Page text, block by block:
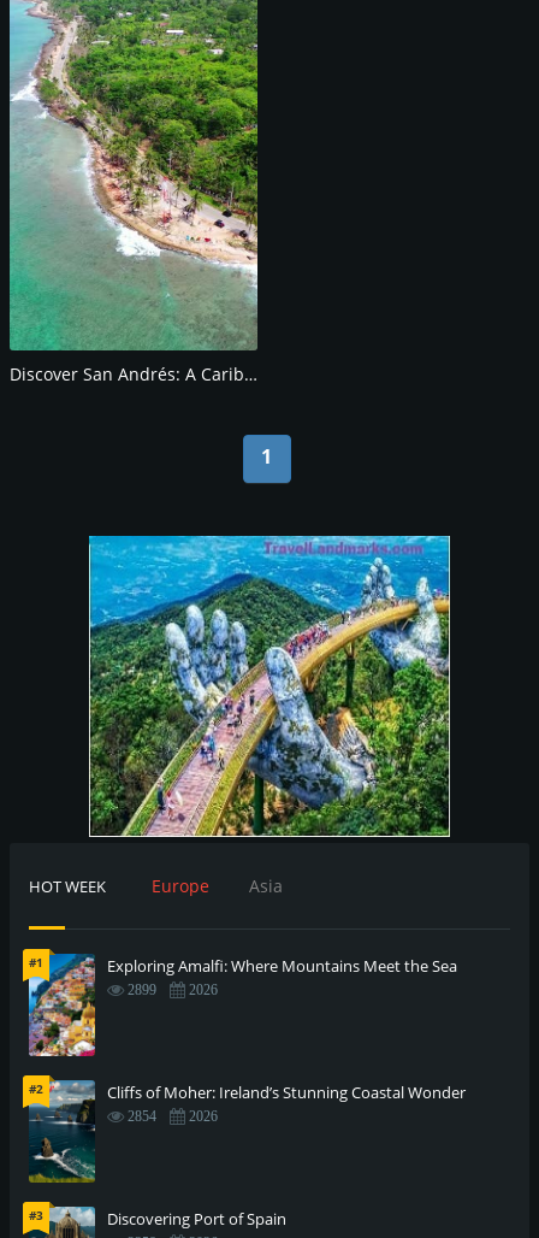
Discover San Andrés: A Caribbean Paradise
1
HOT WEEK Europe Asia
#1 Exploring Amalfi: Where Mountains Meet the Sea
2899 2026
#2 Cliffs of Moher: Ireland’s Stunning Coastal Wonder
2854 2026
#3 Discovering Port of Spain